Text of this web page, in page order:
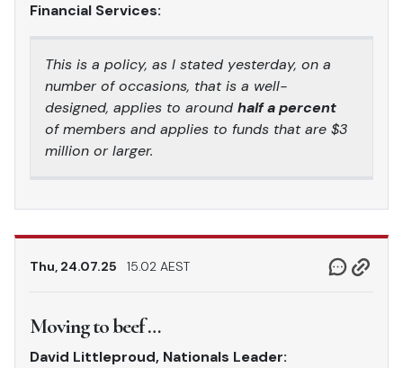
Financial Services:
This is a policy, as I stated yesterday, on a
number of occasions, that is a well-
designed, applies to around half a percent
of members and applies to funds that are $3
million or larger.
Thu, 24.07.25 15.02 AEST
Moving to beef …
David Littleproud, Nationals Leader: